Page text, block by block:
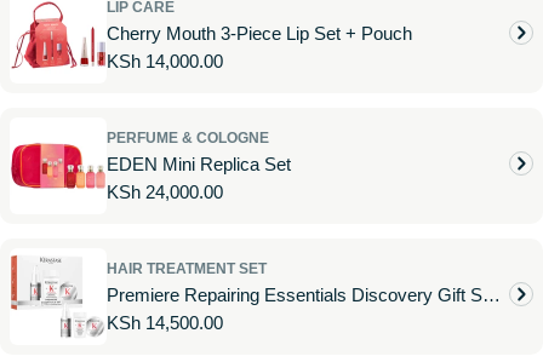
LIP CARE
Cherry Mouth 3-Piece Lip Set + Pouch
Regular
KSh 14,000.00
PERFUME & COLOGNE
EDEN Mini Replica Set
Regular
KSh 24,000.00
HAIR TREATMENT SET
Premiere Repairing Essentials Discovery Gift Set
for Damaged Hair
Regular
KSh 14,500.00